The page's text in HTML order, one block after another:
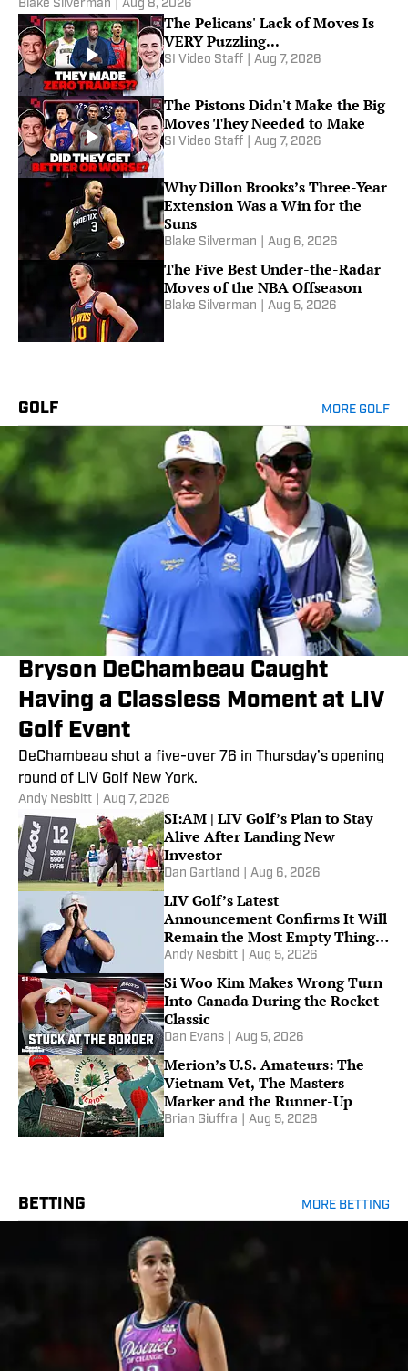
Blake Silverman Aug 8, 2026
The Pelicans' Lack of Moves Is
VERY Puzzling...
SI Video Staff Aug 7, 2026
The Pistons Didn't Make the Big
Moves They Needed to Make
SI Video Staff Aug 7, 2026
Why Dillon Brooks’s Three-Year
Extension Was a Win for the
Suns
Blake Silverman Aug 6, 2026
The Five Best Under-the-Radar
Moves of the NBA Offseason
Blake Silverman Aug 5, 2026
GOLF MORE GOLF
Bryson DeChambeau Caught
Having a Classless Moment at LIV
Golf Event
DeChambeau shot a five-over 76 in Thursday’s opening
round of LIV Golf New York.
Andy Nesbitt Aug 7, 2026
SI:AM | LIV Golf’s Plan to Stay
Alive After Landing New
Investor
Dan Gartland Aug 6, 2026
LIV Golf’s Latest
Announcement Confirms It Will
Remain the Most Empty Thing
in All of Sports
Andy Nesbitt Aug 5, 2026
Si Woo Kim Makes Wrong Turn
Into Canada During the Rocket
Classic
Dan Evans Aug 5, 2026
Merion’s U.S. Amateurs: The
Vietnam Vet, The Masters
Marker and the Runner-Up
Brian Giuffra Aug 5, 2026
BETTING MORE BETTING